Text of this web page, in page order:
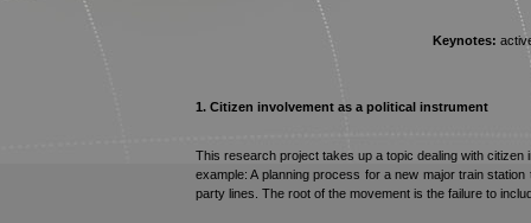
Keynotes:
1. Citizen involvement as a political instrument
This research project takes up a topic dealing with
example: A planning process for a new major train
party lines. The root of the movement is the failure to